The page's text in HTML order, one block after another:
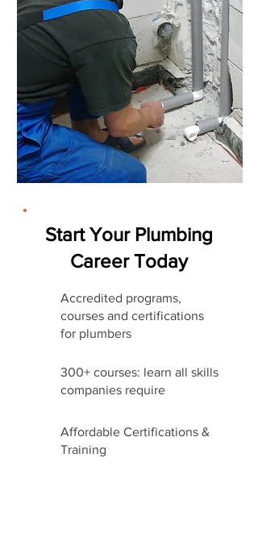
Start Your Plumbing
Career Today
Accredited programs,
courses and certifications
for plumbers
300+ courses: learn all skills
companies require
Affordable Certifications &
Training